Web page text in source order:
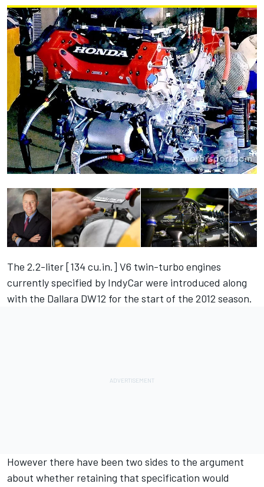
The 2.2-liter [134 cu.in.] V6 twin-turbo engines
currently specified by IndyCar were introduced along
with the Dallara DW12 for the start of the 2012 season.
However there have been two sides to the argument
about whether retaining that specification would